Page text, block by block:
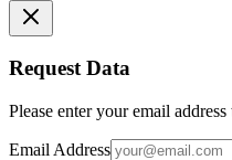
Request Data
Please enter your email
Email Address